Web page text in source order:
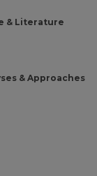
& Literature
& Approaches